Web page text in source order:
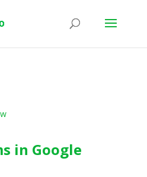
in Google